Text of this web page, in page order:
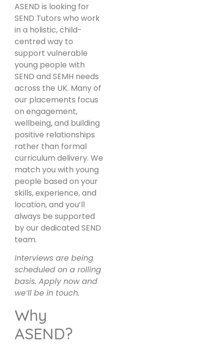
ASEND is looking for
SEND Tutors who work
in a holistic, child-
centred way to
support vulnerable
young people with
SEND and SEMH needs
across the UK. Many of
our placements focus
on engagement,
wellbeing, and building
positive relationships
rather than formal
curriculum delivery. We
match you with young
people based on your
skills, experience, and
location, and you’ll
always be supported
by our dedicated SEND
team.
Interviews are being
scheduled on a rolling
basis. Apply now and
we’ll be in touch.
Why
ASEND?